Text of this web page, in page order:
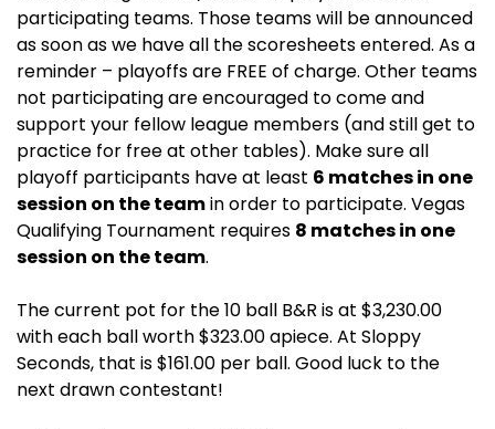
participating teams. Those teams will be announced
as soon as we have all the scoresheets entered. As a
reminder – playoffs are FREE of charge. Other teams
not participating are encouraged to come and
support your fellow league members (and still get to
practice for free at other tables). Make sure all
playoff participants have at least 6 matches in one
session on the teamin order to participate. Vegas
Qualifying Tournament requires 8 matches in one
session on the team.
The current pot for the 10 ball B&R is at $3,230.00
with each ball worth $323.00 apiece. At Sloppy
Seconds, that is $161.00 per ball. Good luck to the
next drawn contestant!